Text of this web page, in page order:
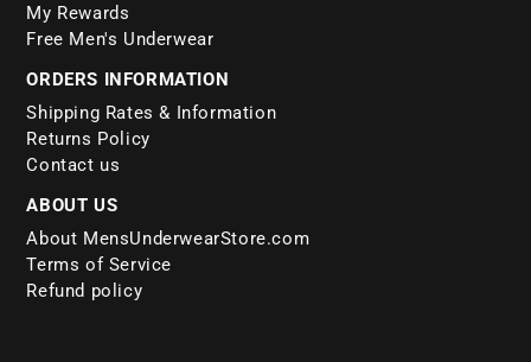
My Rewards
Free Men's Underwear
ORDERS INFORMATION
Shipping Rates & Information
Returns Policy
Contact us
ABOUT US
About MensUnderwearStore.com
Terms of Service
Refund policy